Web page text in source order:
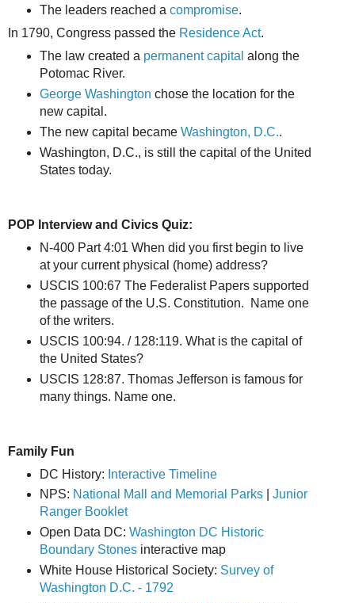
The leaders reached a compromise.
In 1790, Congress passed the Residence Act.
The law created a permanent capital along the
Potomac River.
George Washington chose the location for the
new capital.
The new capital became Washington, D.C..
Washington, D.C., is still the capital of the United
States today.
POP Interview and Civics Quiz:
N-400 Part 4:01 When did you first begin to live
at your current physical (home) address?
USCIS 100:67 The Federalist Papers supported
the passage of the U.S. Constitution. Name one
of the writers.
USCIS 100:94. / 128:119. What is the capital of
the United States?
USCIS 128:87. Thomas Jefferson is famous for
many things. Name one.
Family Fun
DC History: Interactive Timeline
NPS: National Mall and Memorial Parks| Junior
Ranger Booklet
Open Data DC: Washington DC Historic
Boundary Stonesinteractive map
White House Historical Society: Survey of
Washington D.C. - 1792